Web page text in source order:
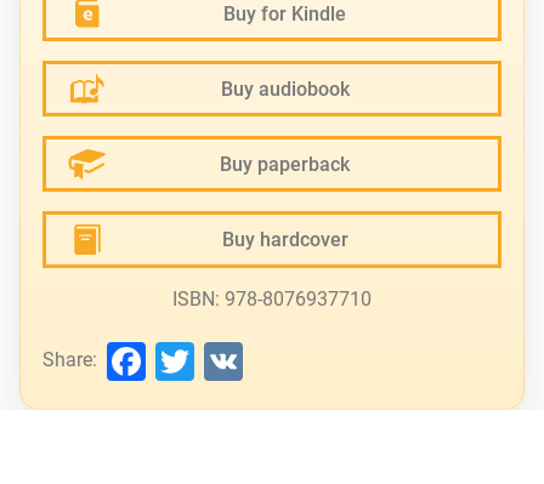
Buy for Kindle
Buy audiobook
Buy paperback
Buy hardcover
ISBN: 978-8076937710
Share: Facebook
Twitter